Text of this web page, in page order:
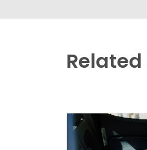
Related